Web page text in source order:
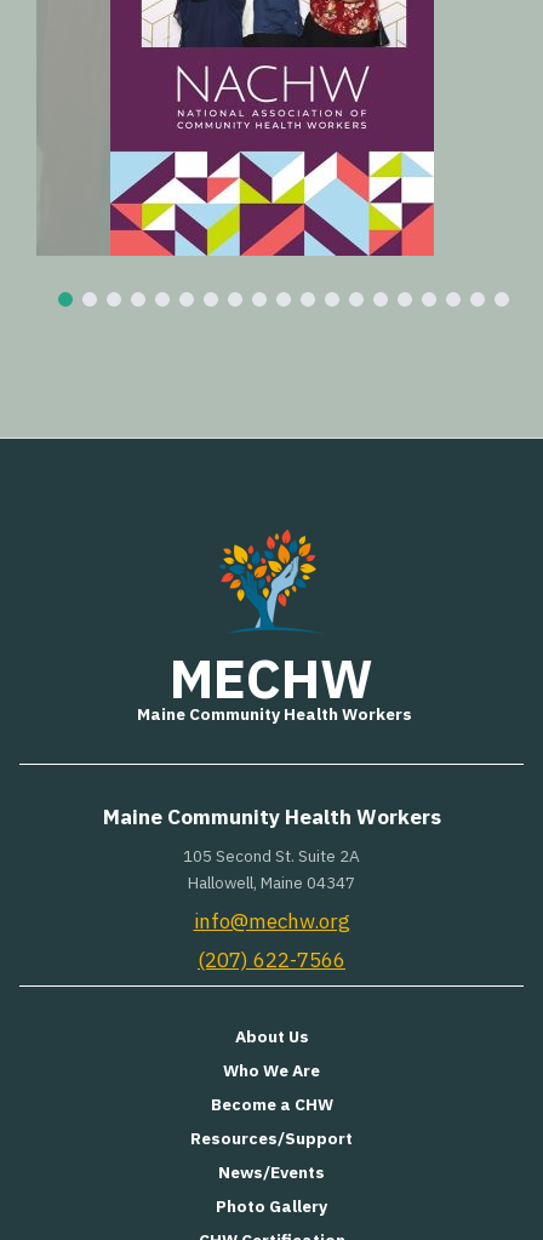
MECHW
Maine Community Health Workers
Maine Community Health Workers
105 Second St. Suite 2A
Hallowell, Maine 04347
info@mechw.org
(207) 622-7566
About Us
Who We Are
Become a CHW
Resources/Support
News/Events
Photo Gallery